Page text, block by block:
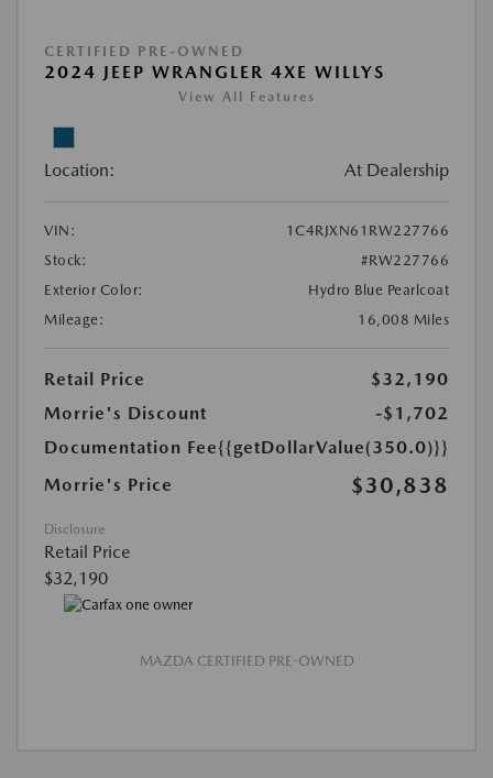
CERTIFIED PRE-OWNED
2024 JEEP WRANGLER 4XE WILLYS
View All Features
Location: At Dealership
VIN:
1C4RJXN61RW227766
Stock:
#RW227766
Exterior Color:
Hydro Blue Pearlcoat
Mileage:
16,008 Miles
Retail Price
$32,190
Morrie's Discount
-$1,702
Documentation Fee{{getDollarValue(350.0)}}
Morrie's Price
$30,838
Disclosure
Retail Price
$32,190
MAZDA CERTIFIED PRE-OWNED